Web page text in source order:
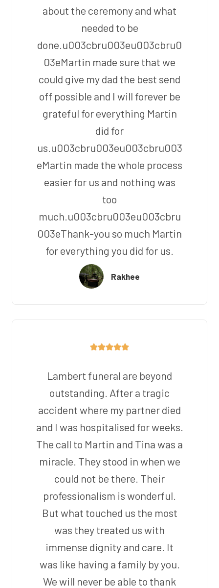
about the ceremony and what
needed to be
done.u003cbru003eu003cbru0
03eMartin made sure that we
could give my dad the best send
off possible and I will forever be
grateful for everything Martin
did for
us.u003cbru003eu003cbru003
eMartin made the whole process
easier for us and nothing was
too
much.u003cbru003eu003cbru
003eThank-you so much Martin
for everything you did for us.
Rakhee
Lambert funeral are beyond
outstanding. After a tragic
accident where my partner died
and I was hospitalised for weeks.
The call to Martin and Tina was a
miracle. They stood in when we
could not be there. Their
professionalism is wonderful.
But what touched us the most
was they treated us with
immense dignity and care. It
was like having a family by you.
We will never be able to thank